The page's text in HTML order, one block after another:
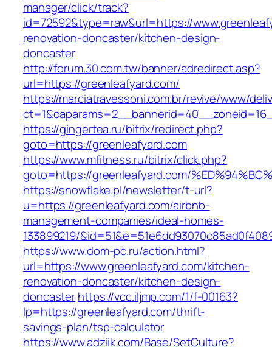
manager/click/track?
id=72592&type=raw&url=https://
renovation-doncaster/kitchen-design-
doncaster
http://forum.30.com.tw/banner/adredirect.asp?
url=https://greenleafyard.com/
https://marciatravessoni.com.br/revive/www/
https://gingertea.ru/bitrix/redirect.php?
goto=https://greenleafyard.com
https://www.mfitness.ru/bitrix/click.php?
goto=https://greenleafyard.com/
https://snowflake.pl/newsletter/t-url?
u=https://greenleafyard.com/airbnb-
management-companies/ideal-homes-
133899219/
https://www.dom-pc.ru/action.html?
url=https://www.greenleafyard.com/kitchen-
renovation-doncaster/kitchen-design-
doncasterhttps://vcc.iljmp.com/1/f-00163?
lp=https://greenleafyard.com/thrift-
savings-plan/tsp-calculator
https://www.adziik.com/Base/SetCulture?